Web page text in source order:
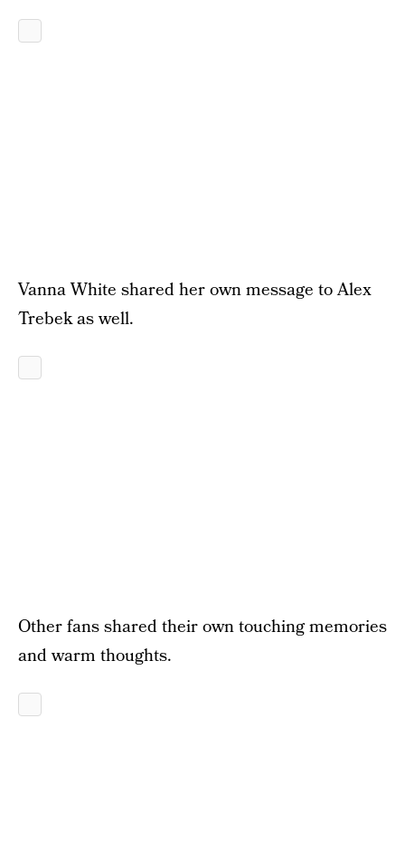
Vanna White shared her own message to Alex
Trebek as well.
Other fans shared their own touching memories
and warm thoughts.